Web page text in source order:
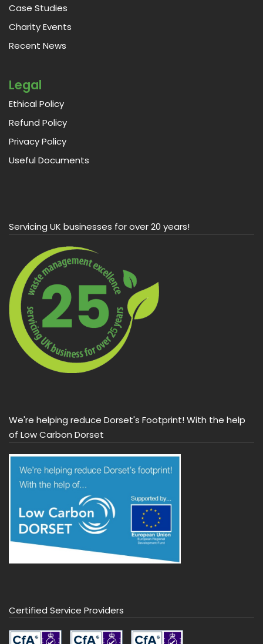
Case Studies
Charity Events
Recent News
Legal
Ethical Policy
Refund Policy
Privacy Policy
Useful Documents
Servicing UK businesses for over 20 years!
We're helping reduce Dorset's Footprint! With the help
of Low Carbon Dorset
Certified Service Providers